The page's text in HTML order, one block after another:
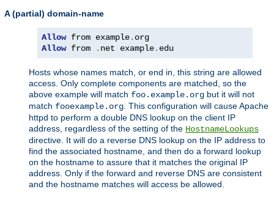
A (partial) domain-name
Allow from example.
Allow from . net example. edu
Hosts whose names match, or end in, this string are allowed
access. Only complete components are matched, so the
above example will match foo.example.org but it will not
match fooexample.org. This configuration will cause Apache
httpd to perform a double DNS lookup on the client IP
address, regardless of the setting of the HostnameLookups
directive. It will do a reverse DNS lookup on the IP address to
find the associated hostname, and then do a forward lookup
on the hostname to assure that it matches the original IP
address. Only if the forward and reverse DNS are consistent
and the hostname matches will access be allowed.